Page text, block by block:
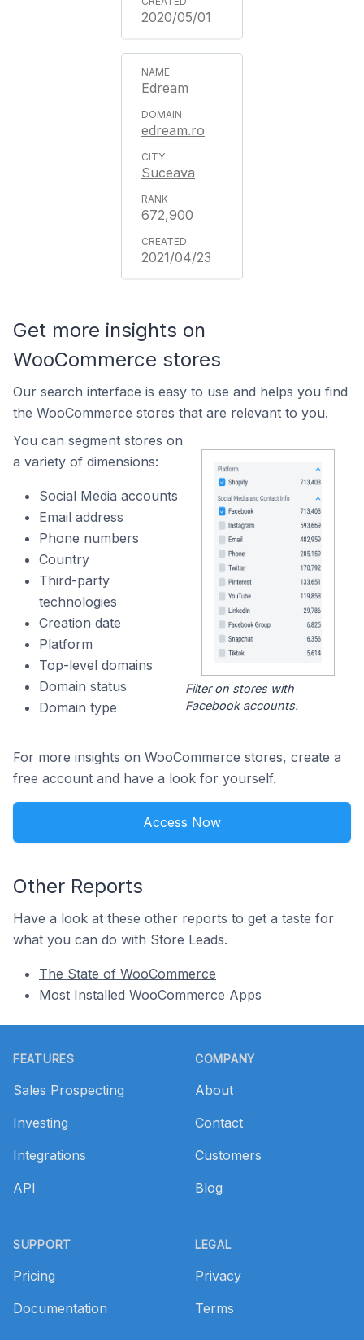
2020/05/01
Edream
edream.ro
Suceava
672,900
2021/04/23
Get more insights on
WooCommerce stores
Our search interface is easy to use and helps you find
the WooCommerce stores that are relevant to you.
You can segment stores on
a variety of dimensions:
Social Media accounts
Email address
Phone numbers
Country
Third-party
technologies
Creation date
Platform
Top-level domains
Domain status
Domain type
Filter on stores with
Facebook accounts.
For more insights on WooCommerce stores, create a
free account and have a look for yourself.
Access Now
Other Reports
Have a look at these other reports to get a taste for
what you can do with Store Leads.
The State of WooCommerce
Most Installed WooCommerce Apps
FEATURES
Sales Prospecting
Investing
Integrations
API
SUPPORT
Pricing
Documentation
COMPANY
About
Contact
Customers
Blog
LEGAL
Privacy
Terms